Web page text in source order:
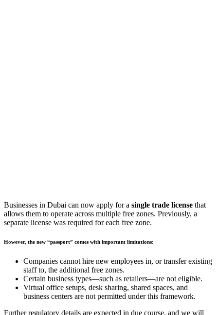
Businesses in Dubai can now apply for a single trade license that
allows them to operate across multiple free zones. Previously, a
separate license was required for each free zone.
However, the new “passport” comes with important limitations:
Companies cannot hire new employees in, or transfer existing
staff to, the additional free zones.
Certain business types—such as retailers—are not eligible.
Virtual office setups, desk sharing, shared spaces, and
business centers are not permitted under this framework.
Further regulatory details are expected in due course, and we will